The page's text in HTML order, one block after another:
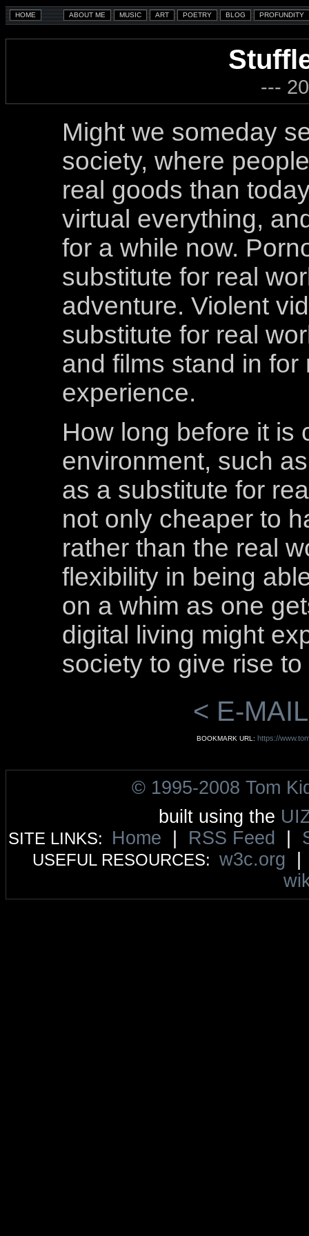
---
Might we someday
society, where
real goods than
virtual everything,
for a while now.
substitute for real
adventure. Violent
substitute for real
and films stand in
experience.
How long before it is
environment, such
as a substitute for
not only cheaper to
rather than the real
flexibility in being
on a whim as one
digital living might
society to give rise
< E-
BOOKMARK URL: https://
© 1995-2008 Tom
built using the
SITE LINKS: Home RSS Feed
USEFUL RESOURCES: w3c.org